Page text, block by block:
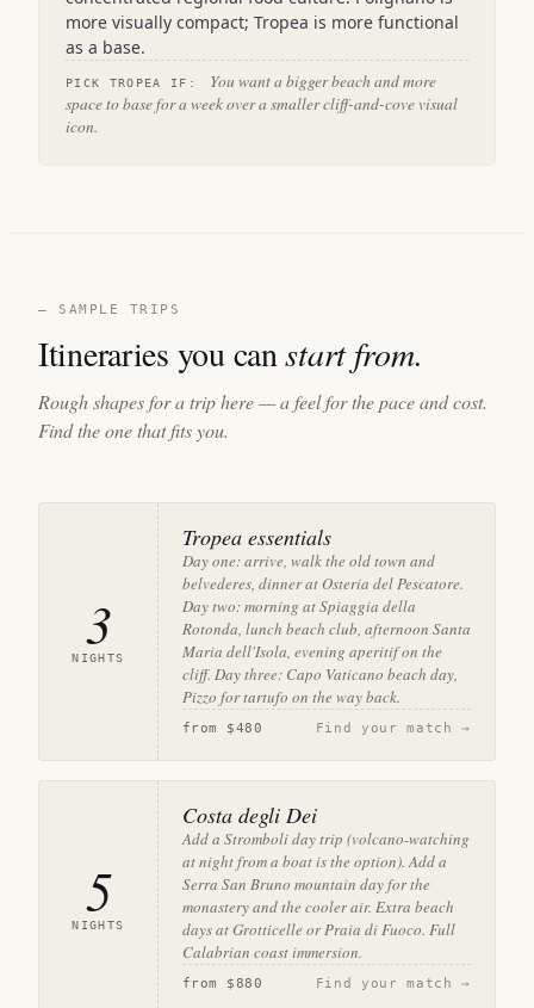
more visually compact; Tropea is more functional
as a base.
PICK TROPEA IF:
You want a bigger beach and more
space to base for a week over a smaller cliff-and-cove visual
icon.
— SAMPLE TRIPS
Itineraries you canstart from.
Rough shapes for a trip here — a feel for the pace and cost.
Find the one that fits you.
3
NIGHTS
Tropea essentials
Day one: arrive, walk the old town and
belvederes, dinner at Osteria del Pescatore.
Day two: morning at Spiaggia della
Rotonda, lunch beach club, afternoon Santa
Maria dell'Isola, evening aperitif on the
cliff. Day three: Capo Vaticano beach day,
Pizzo for tartufo on the way back.
from $480 Find your match →
5
NIGHTS
Costa degli Dei
Add a Stromboli day trip (volcano-watching
at night from a boat is the option). Add a
Serra San Bruno mountain day for the
monastery and the cooler air. Extra beach
days at Grotticelle or Praia di Fuoco. Full
Calabrian coast immersion.
from $880 Find your match →